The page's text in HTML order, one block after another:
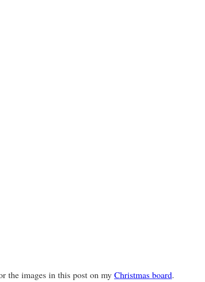
the images in this post on my Christmas board.